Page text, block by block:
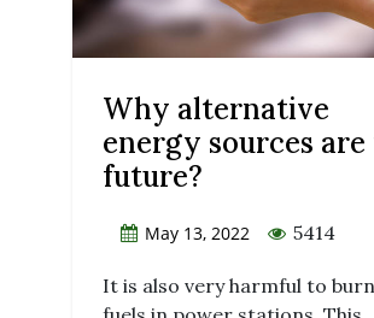
Why alternative
energy sources are
future?
May 13, 2022 5414
It is also very harmful to